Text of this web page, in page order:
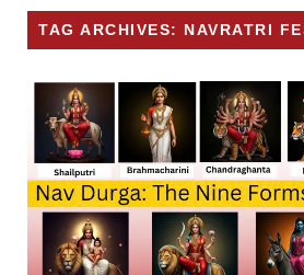
TAG ARCHIVES: NAVRATRI